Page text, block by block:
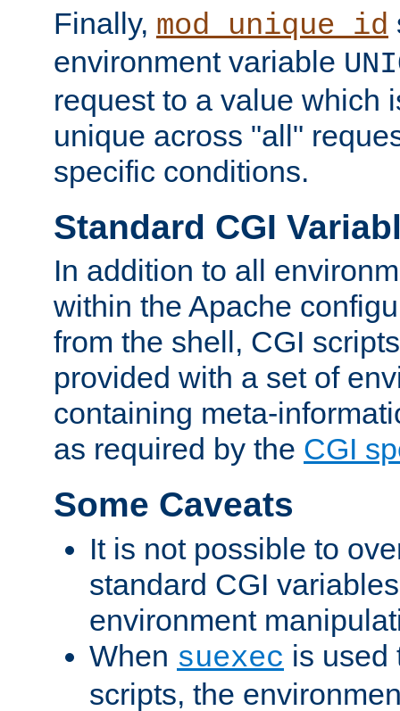
Finally, mod_unique_id
environment variable
request to a value which
unique across "all"
specific conditions.
Standard CGI
In addition to all
within the Apache
from the shell, CGI
provided with a set of
containing meta-
as required by the CGI
Some Caveats
It is not possible to
standard CGI
environment
When suexec is used
scripts, the